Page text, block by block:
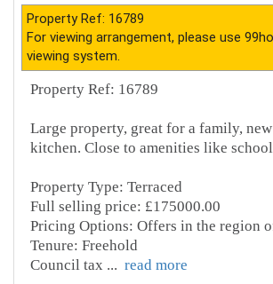
Property Ref: 16789
For viewing arrangement, please use
viewing system.
Property Ref: 16789
Large property, great for a family,
kitchen. Close to amenities like
Property Type: Terraced
Full selling price: £175000.00
Pricing Options: Offers in the region
Tenure: Freehold
Council tax ... read more